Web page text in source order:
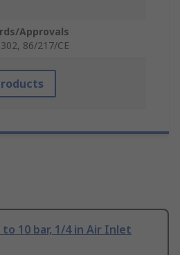
Approvals
86/217/CE
10 bar, 1/4 in Air Inlet